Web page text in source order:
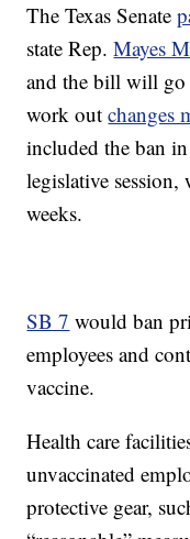
The Texas Senate
state Rep.Mayes
and the bill will go
work outchanges
included the ban
legislative
weeks.
SB 7 would ban
employees and
vaccine.
Health care
unvaccinated
protective gear,